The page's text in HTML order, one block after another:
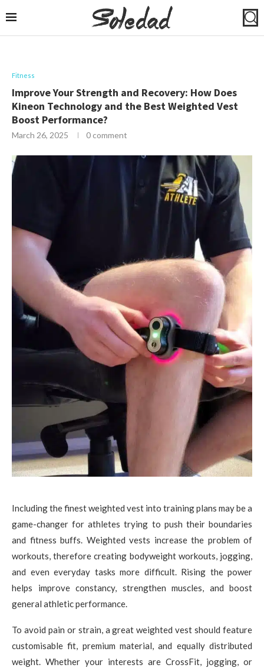
Fitness
Improve Your Strength and Recovery: How Does
Kineon Technology and the Best Weighted Vest
Boost Performance?
March 26, 2025 0 comment
Including the finest weighted vest into training plans may be a
game-changer for athletes trying to push their boundaries
and fitness buffs. Weighted vests increase the problem of
workouts, therefore creating bodyweight workouts, jogging,
and even everyday tasks more difficult. Rising the power
helps improve constancy, strengthen muscles, and boost
general athletic performance.
To avoid pain or strain, a great weighted vest should feature
customisable fit, premium material, and equally distributed
weight. Whether your interests are CrossFit, jogging, or